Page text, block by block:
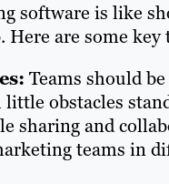
software is like
are some
Teams should
obstacles
sharing and
teams in